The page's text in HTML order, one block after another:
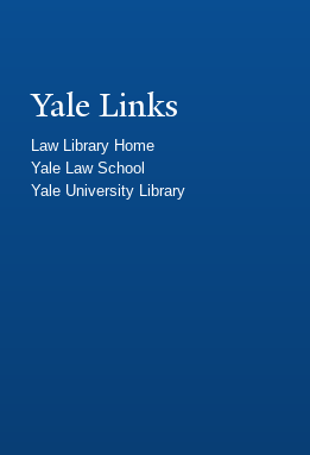
Yale Links
Law Library Home
Yale Law School
Yale University Library